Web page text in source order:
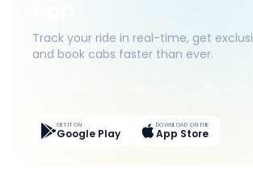
Track your ride in real-time, get
and book cabs faster than ever.
GET IT ON
Google Play
DOWNLOAD ON THE
App Store